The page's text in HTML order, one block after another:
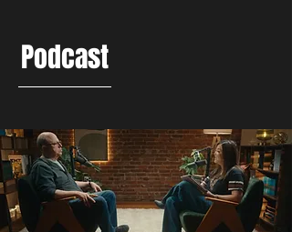
Podcast